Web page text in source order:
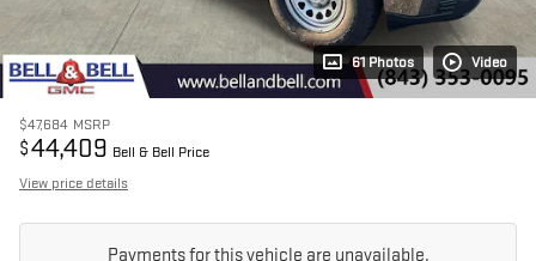
61 Photos Video
$47,684 MSRP
$44,409 Bell & Bell Price
View price details
Payments for this vehicle are unavailable.